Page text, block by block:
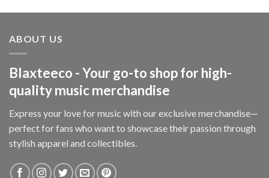
ABOUT US
Blaxteeco - Your go-to shop for high-
quality music merchandise
Express your love for music with our exclusive merchandise—
perfect for fans who want to showcase their passion through
stylish apparel and collectibles.